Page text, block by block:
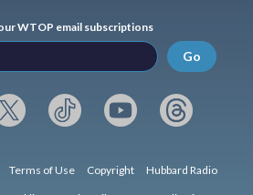
WTOP email subscriptions
Go
Terms of Use Copyright Hubbard Radio